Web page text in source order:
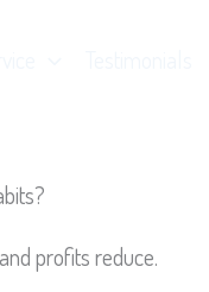
profits reduce.